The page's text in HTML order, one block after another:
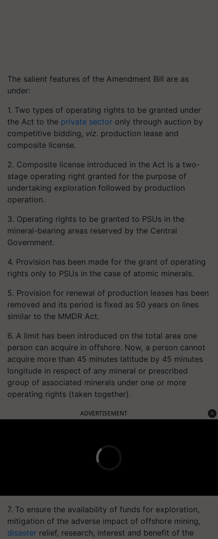
The salient features of the Amendment Bill are as
under:
1. Two types of operating rights to be granted under
the Act to the private sector only through auction by
competitive bidding, viz. production lease and
composite license.
2. Composite license introduced in the Act is a two-
stage operating right granted for the purpose of
undertaking exploration followed by production
operation.
3. Operating rights to be granted to PSUs in the
mineral-bearing areas reserved by the Central
Government.
4. Provision has been made for the grant of operating
rights only to PSUs in the case of atomic minerals.
5. Provision for renewal of production leases has been
removed and its period is fixed as 50 years on lines
similar to the MMDR Act.
6. A limit has been introduced on the total area one
person can acquire in offshore. Now, a person cannot
acquire more than 45 minutes latitude by 45 minutes
longitude in respect of any mineral or prescribed
group of associated minerals under one or more
operating rights (taken together).
ADVERTISEMENT
7. To ensure the availability of funds for exploration,
mitigation of the adverse impact of offshore mining,
disaster relief, research, interest and benefit of the